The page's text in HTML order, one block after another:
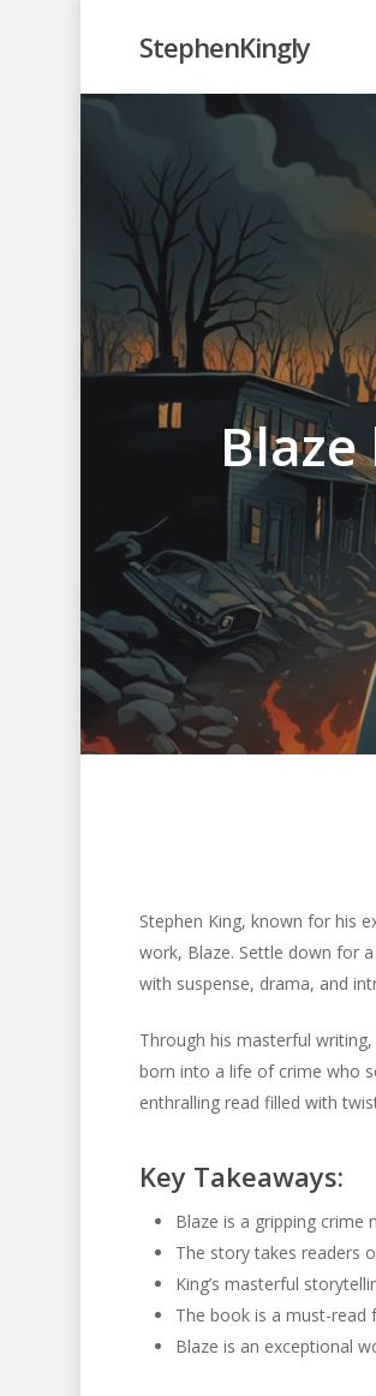
StephenKingly
Stephen King, known for his
work, Blaze. Settle down for
with suspense, drama, and
Through his masterful
born into a life of crime who
enthralling read filled with
Key Takeaways:
Blaze is a gripping crime
The story takes readers
King’s masterful
The book is a must-read
Blaze is an exceptional